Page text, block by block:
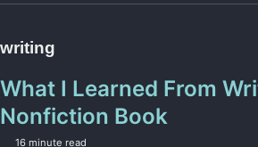
writing
What I Learned From
Nonfiction Book
16 minute read